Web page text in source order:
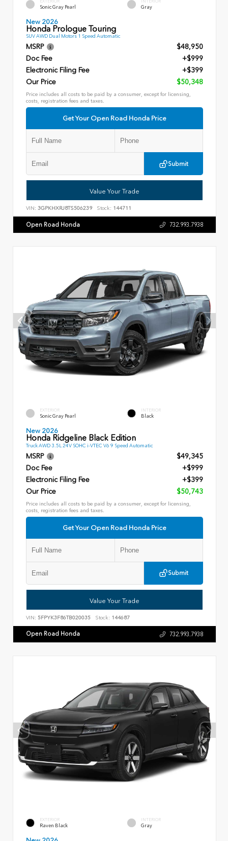
Sonic Gray Pearl Gray
New 2026
Honda Prologue Touring
SUV AWD Dual Motors 1 Speed Automatic
MSRP
$48,950
Doc Fee
+$999
Electronic Filing Fee
+$399
Our Price
$50,348
Price includes all costs to be paid by a consumer, except for licensing,
costs, registration fees and taxes.
Get Your Open Road Honda Price
Submit
Value Your Trade
VIN: 3GPKHXRJ8TS506239 Stock: 144711
Open Road Honda 732.993.7938
EXTERIOR
Sonic Gray Pearl
INTERIOR
Black
New 2026
Honda Ridgeline Black Edition
Truck AWD 3.5L 24V SOHC i-VTEC V6 9 Speed Automatic
MSRP
$49,345
Doc Fee
+$999
Electronic Filing Fee
+$399
Our Price
$50,743
Price includes all costs to be paid by a consumer, except for licensing,
costs, registration fees and taxes.
Get Your Open Road Honda Price
Submit
Value Your Trade
VIN: 5FPYK3F86TB020035 Stock: 144687
Open Road Honda 732.993.7938
EXTERIOR
Raven Black
INTERIOR
Gray